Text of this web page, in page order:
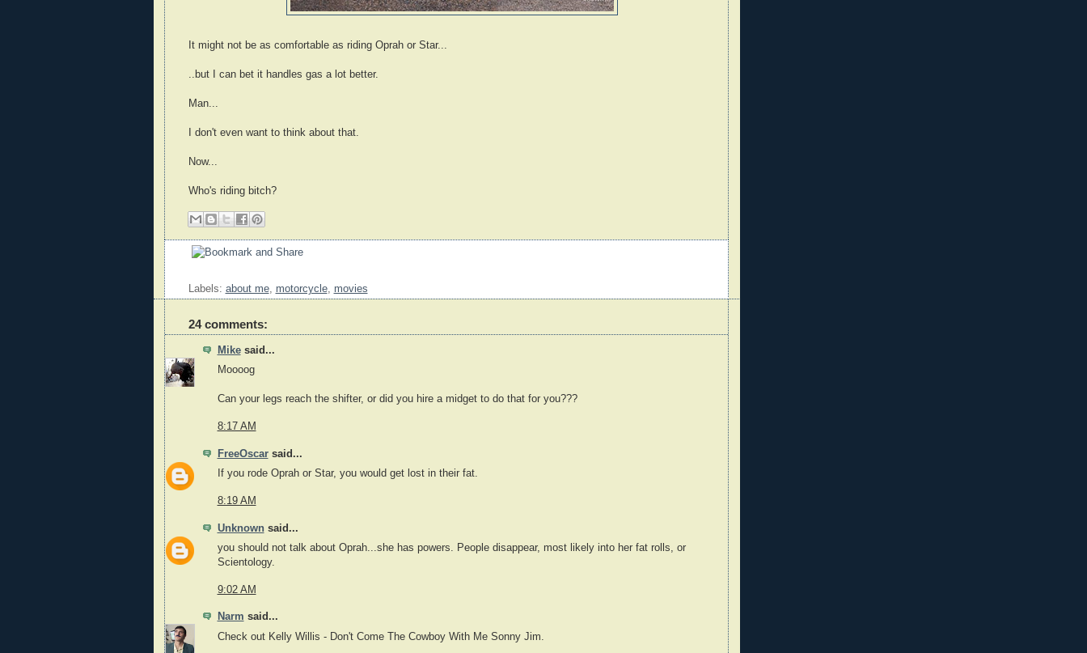
It might not be as comfortable as riding Oprah or Star...
..but I can bet it handles gas a lot better.
Man...
I don't even want to think about that.
Now...
Who's riding bitch?
Labels: about me, motorcycle, movies
24 comments:
Mikesaid...
Moooog
Can your legs reach the shifter, or did you hire a midget to do that for you???
8:17 AM
FreeOscarsaid...
If you rode Oprah or Star, you would get lost in their fat.
8:19 AM
Unknownsaid...
you should not talk about Oprah...she has powers. People disappear, most likely into her fat rolls, or
Scientology.
9:02 AM
Narm said...
Check out Kelly Willis - Don't Come The Cowboy With Me Sonny Jim.